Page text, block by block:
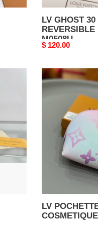
LV GHOST 30
REVERSIBLE
M0508U
Original
$ 120.00
LV
POCHETTE
COSMETIQUE
LV